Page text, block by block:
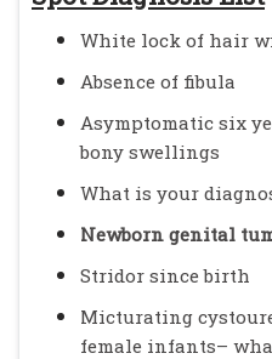
White lock of hair
Absence of fibula
Asymptomatic six
bony swellings
What is your
Newborn genital
Stridor since birth
Micturating
female infants–